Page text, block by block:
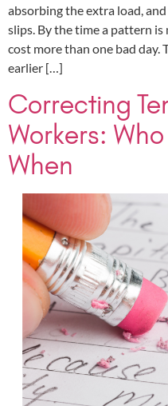
absorbing the extra load,
slips. By the time a pattern
cost more than one bad
earlier […]
Correcting
Workers:
When